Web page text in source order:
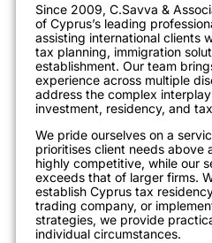
Since 2009, C.Savva &
of Cyprus’s leading
assisting international clients
tax planning, immigration
establishment. Our team
experience across multiple
address the complex
investment, residency, and
We pride ourselves on a
prioritises client needs above
highly competitive, while our
exceeds that of larger firms.
establish Cyprus tax
trading company, or
strategies, we provide
individual circumstances.